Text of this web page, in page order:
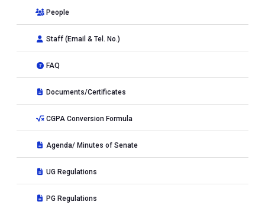
People
Staff (Email & Tel. No.)
FAQ
Documents/Certificates
CGPA Conversion Formula
Agenda/ Minutes of Senate
UG Regulations
PG Regulations